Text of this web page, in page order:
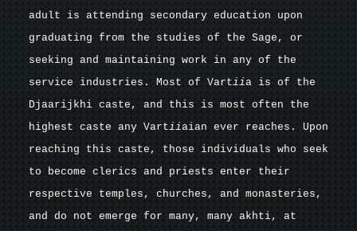
adult is attending secondary education upon
graduating from the studies of the Sage, or
seeking and maintaining work in any of the
service industries. Most of Vartiia is of the
Djaarijkhi caste, and this is most often the
highest caste any Vartiiaian ever reaches. Upon
reaching this caste, those individuals who seek
to become clerics and priests enter their
respective temples, churches, and monasteries,
and do not emerge for many, many akhti, at